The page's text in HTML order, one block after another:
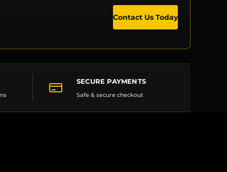
Contact Us Today
SECURE PAYMENTS
Safe & secure checkout